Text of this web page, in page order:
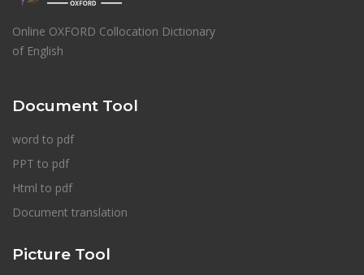
Online OXFORD Collocation Dictionary
of English
Document Tool
word to pdf
PPT to pdf
Html to pdf
Document translation
Picture Tool